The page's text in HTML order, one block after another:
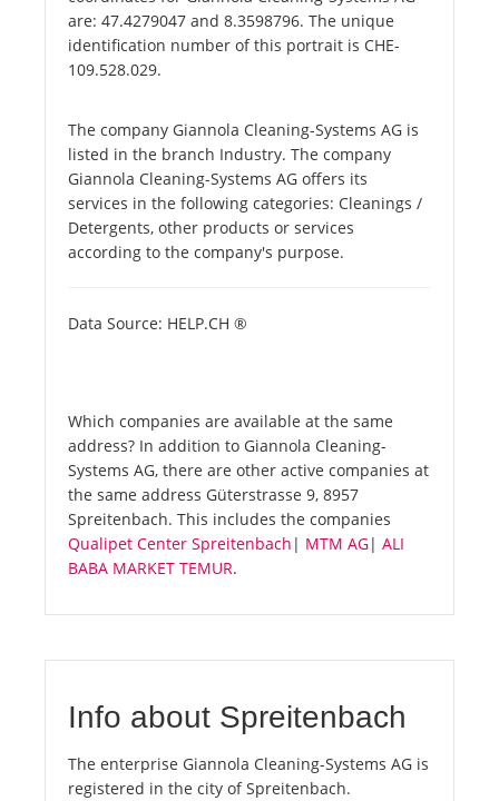
are: 47.4279047 and 8.3598796. The unique
identification number of this portrait is CHE-
109.528.029.
The company Giannola Cleaning-Systems AG is
listed in the branch Industry. The company
Giannola Cleaning-Systems AG offers its
services in the following categories: Cleanings /
Detergents, other products or services
according to the company's purpose.
Data Source: HELP.CH ®
Which companies are available at the same
address? In addition to Giannola Cleaning-
Systems AG, there are other active companies at
the same address Güterstrasse 9, 8957
Spreitenbach. This includes the companies
Qualipet Center Spreitenbach | MTM AG| ALI
BABA MARKET TEMUR.
Info about Spreitenbach
The enterprise Giannola Cleaning-Systems AG is
registered in the city of Spreitenbach.